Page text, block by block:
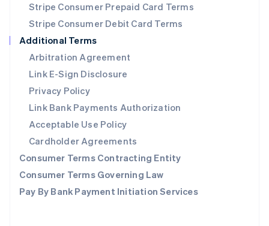
Stripe Consumer Prepaid Card Terms
Stripe Consumer Debit Card Terms
Additional Terms
Arbitration Agreement
Link E-Sign Disclosure
Privacy Policy
Link Bank Payments Authorization
Acceptable Use Policy
Cardholder Agreements
Consumer Terms Contracting Entity
Consumer Terms Governing Law
Pay By Bank Payment Initiation Services
泰国
ไทยEnglish
希腊
English
西班牙
Español English
新加坡
新西兰
English
匈牙利
English
意大利
ItalianoEnglish
English